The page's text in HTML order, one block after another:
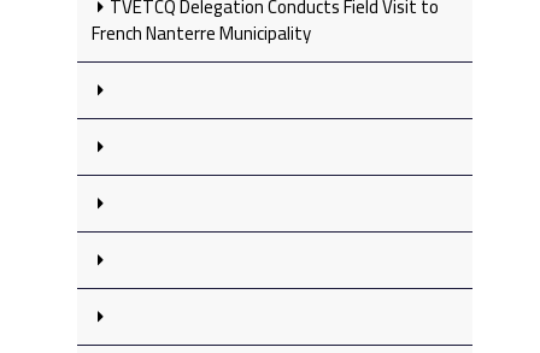
French Nanterre Municipality